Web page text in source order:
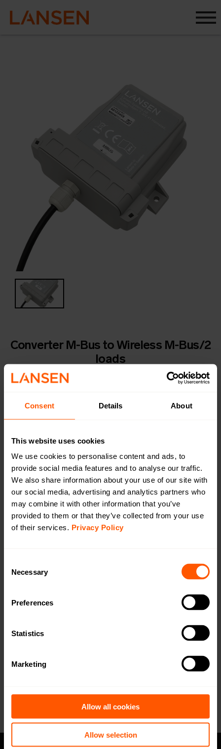
Consent Details About
This website uses cookies
We use cookies to personalise content and ads, to
provide social media features and to analyse our traffic.
We also share information about your use of our site with
our social media, advertising and analytics partners who
may combine it with other information that you’ve
provided to them or that they’ve collected from your use
of their services. Privacy Policy
Selection
Necessary
Preferences
Statistics
Marketing
Allow all cookies
Allow selection
Converter M-Bus to Wireless M-Bus/2
loads
LAN-WMBUS-XO-MBUS | LAN-906-0050
A rugged IP68 rated battery-powered M-Bus to
wells, pits and water stations where flooding or
moisture is expected. COMING SOON!
Productsheet
Open in browserDownload
Quick installation guide
Open in browser Download
WMBus Data Format
Open in browserDownload
Want to learn more? Read our problemsolving